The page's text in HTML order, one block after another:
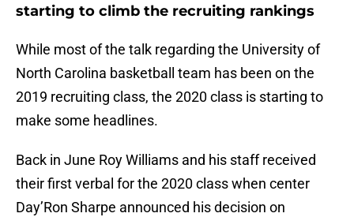
starting to climb the recruiting rankings
While most of the talk regarding the University of
North Carolina basketball team has been on the
2019 recruiting class, the 2020 class is starting to
make some headlines.
Back in June Roy Williams and his staff received
their first verbal for the 2020 class when center
Day’Ron Sharpe announced his decision on